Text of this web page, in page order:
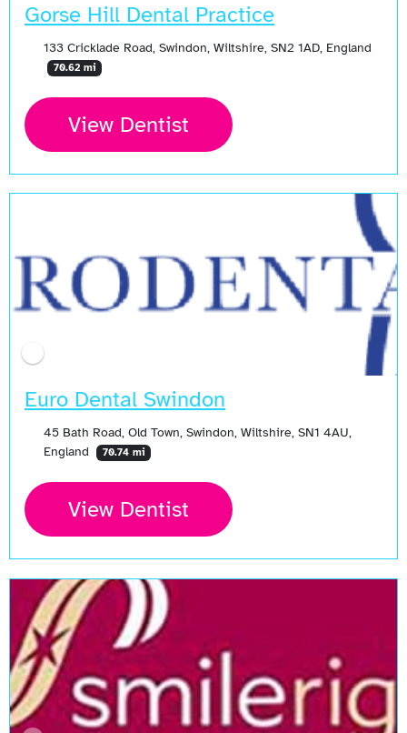
Gorse Hill Dental Practice
133 Cricklade Road, Swindon, Wiltshire, SN2 1AD, England
70.62 mi
View Dentist
Euro Dental Swindon
45 Bath Road, Old Town, Swindon, Wiltshire, SN1 4AU,
England
70.74 mi
View Dentist